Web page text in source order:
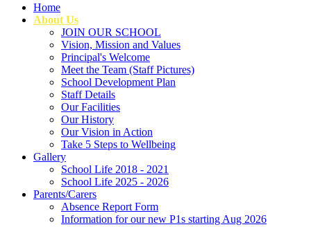
Home
About Us
JOIN OUR SCHOOL
Vision, Mission and Values
Principal's Welcome
Meet the Team (Staff Pictures)
School Development Plan
Staff Details
Our Facilities
Our History
Our Vision in Action
Take 5 Steps to Wellbeing
Gallery
School Life 2018 - 2021
School Life 2025 - 2026
Parents/Carers
Absence Report Form
Information for our new P1s starting Aug 2026